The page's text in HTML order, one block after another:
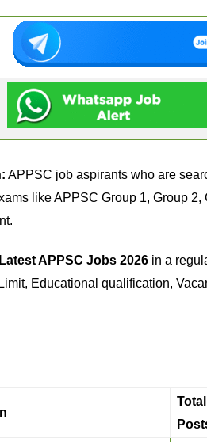
APPSC job aspirants who are
like APPSC Group 1, Group
Latest APPSC Jobs 2026 in a
Educational qualification,
Total